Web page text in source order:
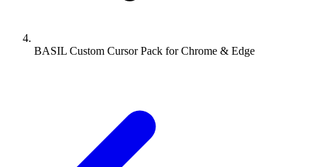
BASIL Custom Cursor Pack for Chrome & Edge